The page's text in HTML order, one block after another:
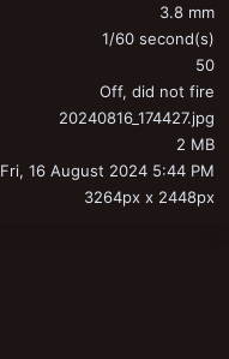
3.8 mm
1/60 second(s)
50
Off, did not fire
20240816_174427.jpg
2 MB
Fri, 16 August 2024 5:44 PM
3264px x 2448px